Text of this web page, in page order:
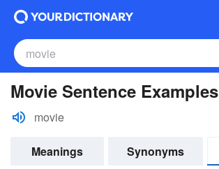
Movie Sentence Examples
movie
Meanings Synonyms